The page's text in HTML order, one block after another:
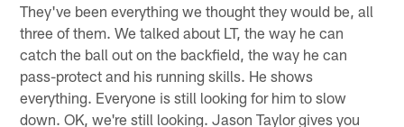
They've been everything we thought they would be, all
three of them. We talked about LT, the way he can
catch the ball out on the backfield, the way he can
pass-protect and his running skills. He shows
everything. Everyone is still looking for him to slow
down. OK, we're still looking. Jason Taylor gives you